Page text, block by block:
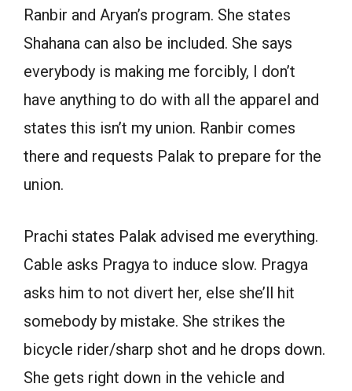
Ranbir and Aryan’s program. She states
Shahana can also be included. She says
everybody is making me forcibly, I don’t
have anything to do with all the apparel and
states this isn’t my union. Ranbir comes
there and requests Palak to prepare for the
union.
Prachi states Palak advised me everything.
Cable asks Pragya to induce slow. Pragya
asks him to not divert her, else she’ll hit
somebody by mistake. She strikes the
bicycle rider/sharp shot and he drops down.
She gets right down in the vehicle and